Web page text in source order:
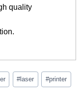
quality
#laser #printer